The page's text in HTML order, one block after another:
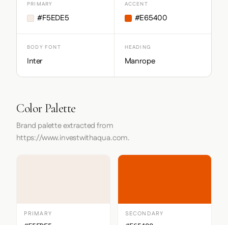
PRIMARY
#F5EDE5
ACCENT
#E65400
BODY FONT
Inter
HEADING
Manrope
Color Palette
Brand palette extracted from
https://www.investwithaqua.com.
PRIMARY
SECONDARY